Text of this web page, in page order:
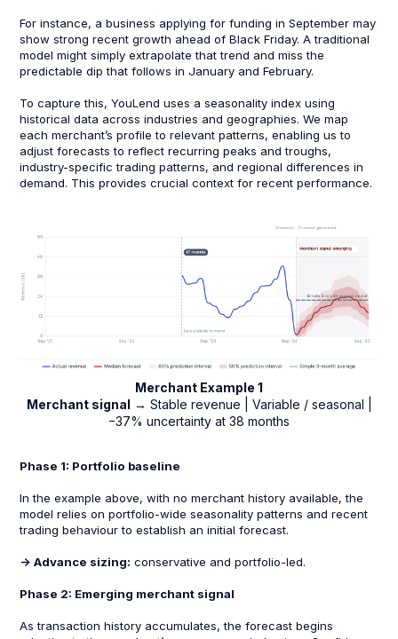
For instance, a business applying for funding in September may
show strong recent growth ahead of Black Friday. A traditional
model might simply extrapolate that trend and miss the
predictable dip that follows in January and February.
To capture this, YouLend uses a seasonality index using
historical data across industries and geographies. We map
each merchant’s profile to relevant patterns, enabling us to
adjust forecasts to reflect recurring peaks and troughs,
industry-specific trading patterns, and regional differences in
demand. This provides crucial context for recent performance.
Merchant Example 1
Merchant signal → Stable revenue | Variable / seasonal |
−37% uncertainty at 38 months
Phase 1: Portfolio baseline
In the example above, with no merchant history available, the
model relies on portfolio-wide seasonality patterns and recent
trading behaviour to establish an initial forecast.
-> Advance sizing: conservative and portfolio-led.
Phase 2: Emerging merchant signal
As transaction history accumulates, the forecast begins